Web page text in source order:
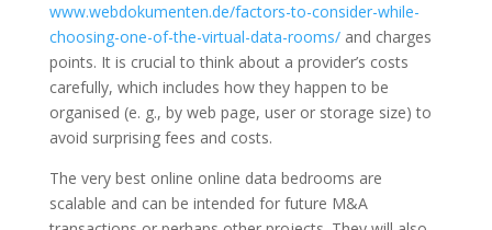
www.webdokumenten.de/factors-to-сonsider-while-
choosing-one-of-the-virtual-data-rooms/and charges
points. It is crucial to think about a provider’s costs
carefully, which includes how they happen to be
organised (e. g., by web page, user or storage size) to
avoid surprising fees and costs.
The very best online online data bedrooms are
scalable and can be intended for future M&A